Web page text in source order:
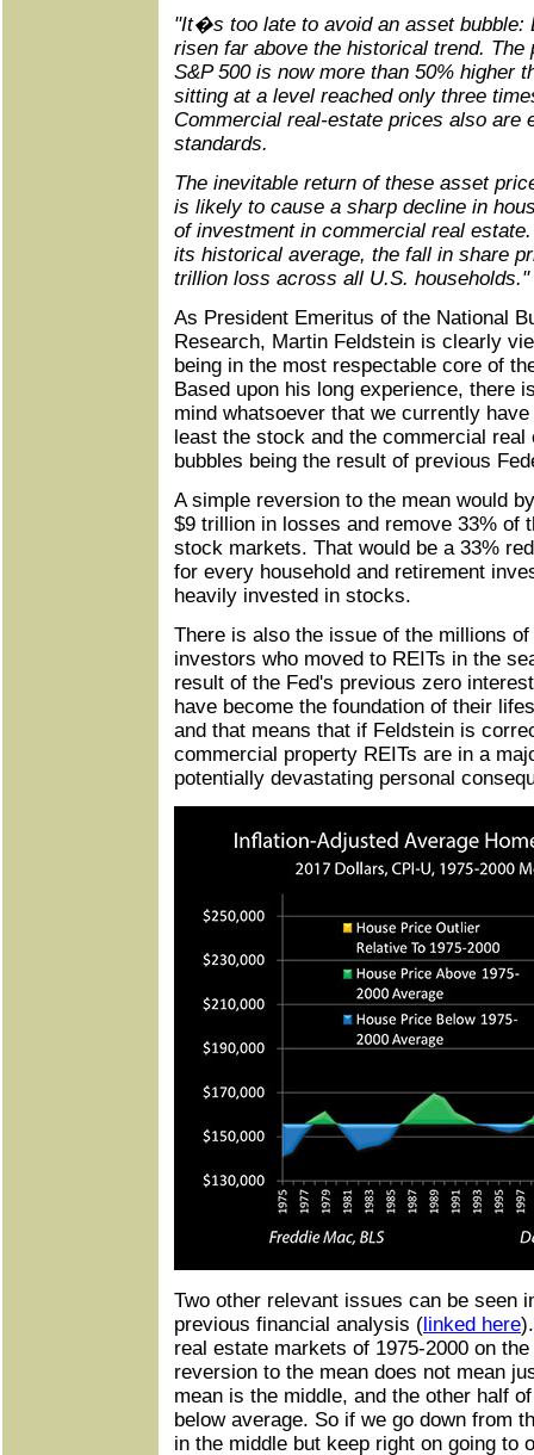
"It�s too late to avoid an asset bubble:
risen far above the historical trend. The
S&P 500 is now more than 50% higher
sitting at a level reached only three
Commercial real-estate prices also are
standards.
The inevitable return of these asset
is likely to cause a sharp decline in
of investment in commercial real
its historical average, the fall in share
trillion loss across all U.S. households."
As President Emeritus of the National
Research, Martin Feldstein is clearly
being in the most respectable core of
Based upon his long experience, there
mind whatsoever that we currently
least the stock and the commercial
bubbles being the result of previous
A simple reversion to the mean would
$9 trillion in losses and remove 33% of
stock markets. That would be a 33%
for every household and retirement
heavily invested in stocks.
There is also the issue of the millions
investors who moved to REITs in the
result of the Fed's previous zero
have become the foundation of their
and that means that if Feldstein is
commercial property REITs are in a
potentially devastating personal
Two other relevant issues can be seen
previous financial analysis ( linked here
real estate markets of 1975-2000 on
reversion to the mean does not mean
mean is the middle, and the other half
below average. So if we go down from
in the middle but keep right on going to